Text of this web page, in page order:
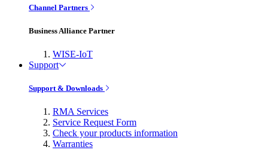
Channel Partners
Business Alliance Partner
WISE-IoT
Support
Support & Downloads
RMA Services
Service Request Form
Check your products information
Warranties